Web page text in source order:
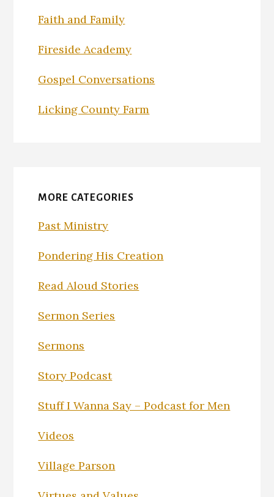
Faith and Family
Fireside Academy
Gospel Conversations
Licking County Farm
MORE CATEGORIES
Past Ministry
Pondering His Creation
Read Aloud Stories
Sermon Series
Sermons
Story Podcast
Stuff I Wanna Say – Podcast for Men
Videos
Village Parson